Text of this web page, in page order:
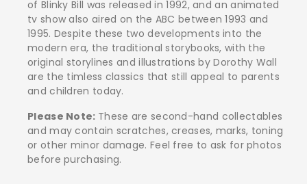
of Blinky Bill was released in 1992, and an animated
tv show also aired on the ABC between 1993 and
1995. Despite these two developments into the
modern era, the traditional storybooks, with the
original storylines and illustrations by Dorothy Wall
are the timless classics that still appeal to parents
and children today.
Please Note: These are second-hand collectables
and may contain scratches, creases, marks, toning
or other minor damage. Feel free to ask for photos
before purchasing.